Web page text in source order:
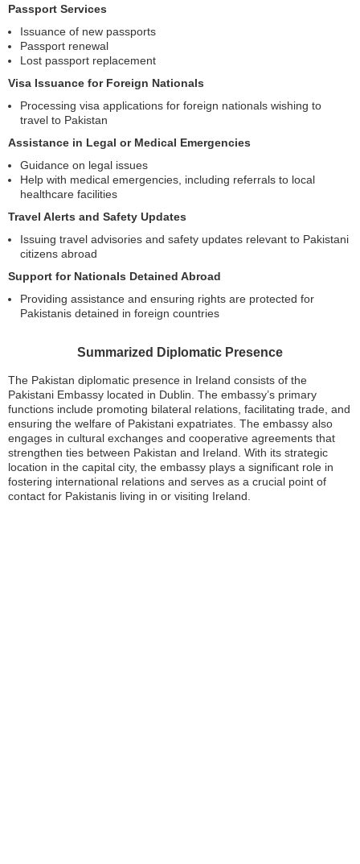
Passport Services
Issuance of new passports
Passport renewal
Lost passport replacement
Visa Issuance for Foreign Nationals
Processing visa applications for foreign nationals wishing to
travel to Pakistan
Assistance in Legal or Medical Emergencies
Guidance on legal issues
Help with medical emergencies, including referrals to local
healthcare facilities
Travel Alerts and Safety Updates
Issuing travel advisories and safety updates relevant to Pakistani
citizens abroad
Support for Nationals Detained Abroad
Providing assistance and ensuring rights are protected for
Pakistanis detained in foreign countries
Summarized Diplomatic Presence
The Pakistan diplomatic presence in Ireland consists of the
Pakistani Embassy located in Dublin. The embassy’s primary
functions include promoting bilateral relations, facilitating trade, and
ensuring the welfare of Pakistani expatriates. The embassy also
engages in cultural exchanges and cooperative agreements that
strengthen ties between Pakistan and Ireland. With its strategic
location in the capital city, the embassy plays a significant role in
fostering international relations and serves as a crucial point of
contact for Pakistanis living in or visiting Ireland.